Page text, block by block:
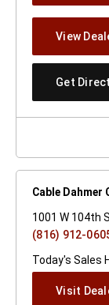
View
Get
Cable Dahmer
1001 W 104th
(816) 912-
Today's Sales
Visit